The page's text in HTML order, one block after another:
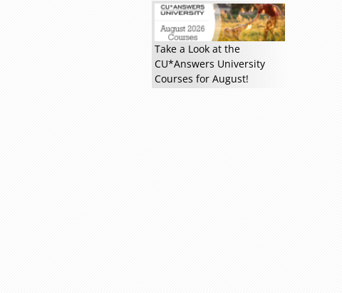
Take a Look at the
CU*Answers University
Courses for August!